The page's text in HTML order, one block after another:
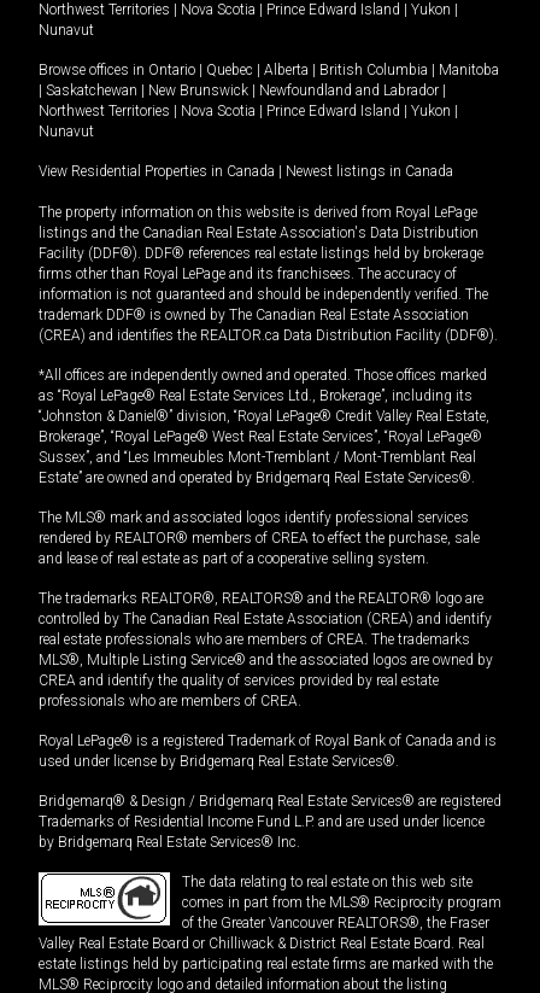
Northwest Territories
Nova Scotia Prince Edward Island Yukon
Nunavut
Browse offices in Ontario Quebec Alberta British Columbia
Manitoba
Saskatchewan New Brunswick Newfoundland and Labrador
Northwest Territories
Nova Scotia Prince Edward Island Yukon
Nunavut
View Residential Properties in Canada Newest listings in Canada
The property information on this website is derived from Royal LePage
listings and the Canadian Real Estate Association's Data Distribution
Facility (DDF®). DDF® references real estate listings held by brokerage
firms other than Royal LePage and its franchisees. The accuracy of
information is not guaranteed and should be independently verified. The
trademark DDF® is owned by The Canadian Real Estate Association
(CREA) and identifies the REALTOR.ca Data Distribution Facility (DDF®).
*All offices are independently owned and operated. Those offices marked
as “Royal LePage® Real Estate Services Ltd., Brokerage”, including its
“Johnston & Daniel®” division, “Royal LePage® Credit Valley Real Estate,
Brokerage”, “Royal LePage® West Real Estate Services”, “Royal LePage®
Sussex”, and “Les Immeubles Mont-Tremblant / Mont-Tremblant Real
Estate” are owned and operated by Bridgemarq Real Estate Services®.
The MLS® mark and associated logos identify professional services
rendered by REALTOR® members of CREA to effect the purchase, sale
and lease of real estate as part of a cooperative selling system.
The trademarks REALTOR®, REALTORS® and the REALTOR® logo are
controlled by The Canadian Real Estate Association (CREA) and identify
real estate professionals who are members of CREA. The trademarks
MLS®, Multiple Listing Service® and the associated logos are owned by
CREA and identify the quality of services provided by real estate
professionals who are members of CREA.
Royal LePage® is a registered Trademark of Royal Bank of Canada and is
used under license by Bridgemarq Real Estate Services®.
Bridgemarq® & Design / Bridgemarq Real Estate Services® are registered
Trademarks of Residential Income Fund L.P. and are used under licence
by Bridgemarq Real Estate Services® Inc.
The data relating to real estate on this web site
comes in part from the MLS® Reciprocity program
of the Greater Vancouver REALTORS®, the Fraser
Valley Real Estate Board or Chilliwack & District Real Estate Board. Real
estate listings held by participating real estate firms are marked with the
MLS® Reciprocity logo and detailed information about the listing